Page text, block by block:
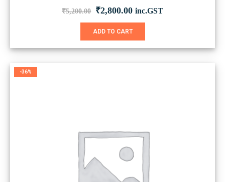
₹5,200.00 Original
was:
₹2,800.00Current
is:
inc.GST
ADD TO CART
-36%